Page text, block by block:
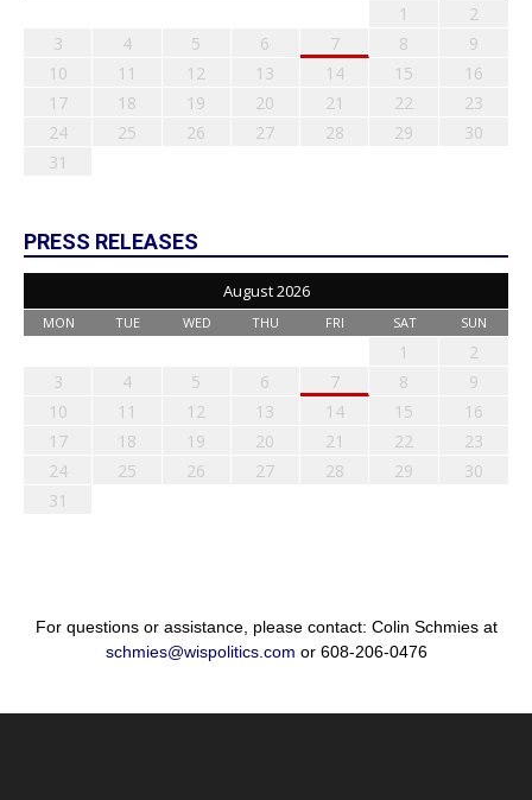
1
2
3
4 5 6 7 8
9
10
11 12 13 14 15
16
17
18 19 20 21 22
23
24
25 26 27 28 29
30
31
PRESS RELEASES
August 2026
MON TUE WED THU FRI SAT SUN
1
2
3
4 5 6 7 8
9
10
11 12 13 14 15
16
17
18 19 20 21 22
23
24
25 26 27 28 29
30
31
For questions or assistance, please contact: Colin Schmies at
schmies@wispolitics.com or 608-206-0476